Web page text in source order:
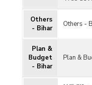
Others
- Bihar
Others -
Plan &
Budget
- Bihar
Plan &